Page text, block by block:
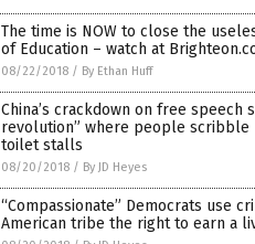
The time is NOW to close the
of Education – watch at
08/22/2018 / By Ethan Huff
China’s crackdown on free speech
revolution” where people scribble
toilet stalls
08/20/2018 / By JD Heyes
“Compassionate” Democrats use
American tribe the right to earn a